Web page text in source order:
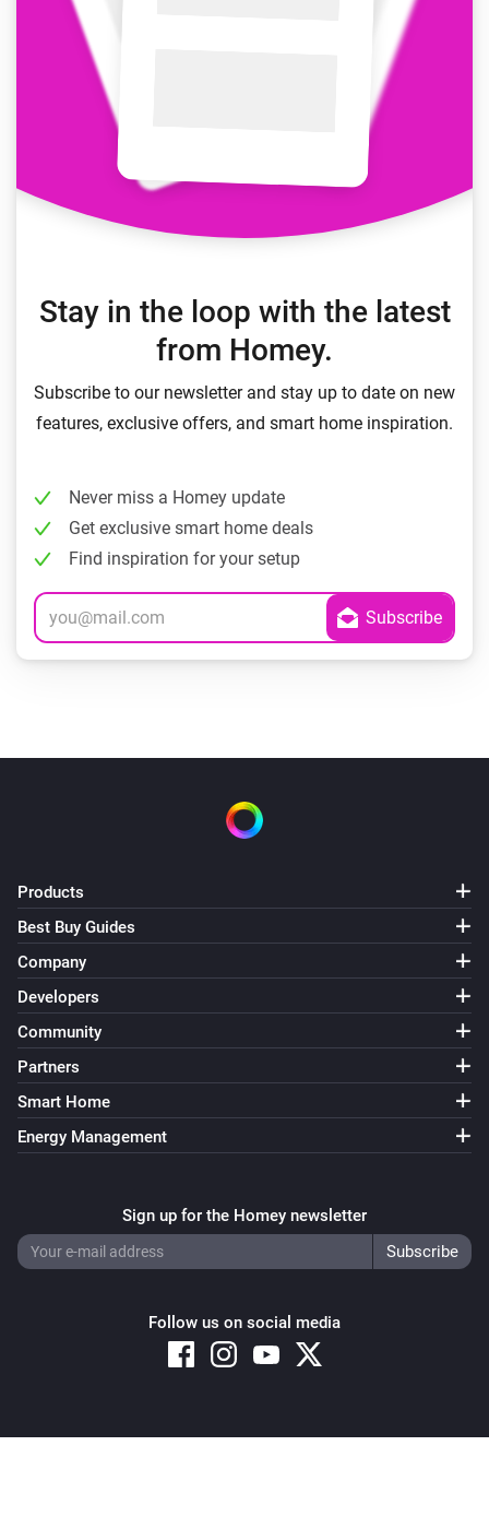
Stay in the loop with the latest
from Homey.
Subscribe to our newsletter and stay up to date on new
features, exclusive offers, and smart home inspiration.
Never miss a Homey update
Get exclusive smart home deals
Find inspiration for your setup
Products
Best Buy Guides
Company
Developers
Community
Partners
Smart Home
Energy Management
Sign up for the Homey newsletter
Follow us on social media